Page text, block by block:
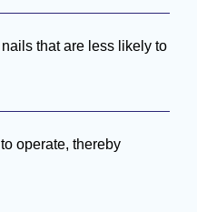
that are less likely to
operate, thereby